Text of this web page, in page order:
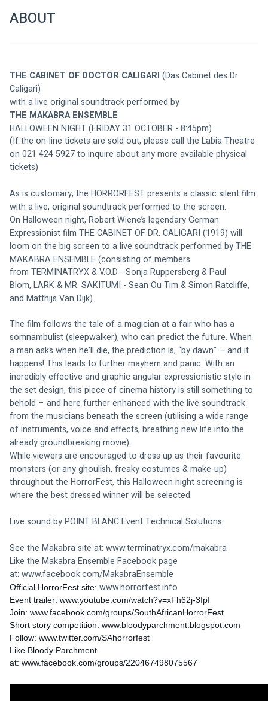
ABOUT
THE CABINET OF DOCTOR CALIGARI (Das Cabinet des Dr.
Caligari)
with a live original soundtrack performed by
THE MAKABRA ENSEMBLE
HALLOWEEN NIGHT (FRIDAY 31 OCTOBER - 8:45pm)
(If the on-line tickets are sold out, please call the Labia Theatre
on 021 424 5927 to inquire about any more available physical
tickets)
As is customary, the HORRORFEST presents a classic silent film
with a live, original soundtrack performed to the screen.
On Halloween night, Robert Wiene’s legendary German
Expressionist film THE CABINET OF DR. CALIGARI (1919) will
loom on the big screen to a live soundtrack performed by THE
MAKABRA ENSEMBLE (consisting of members
from TERMINATRYX & V.O.D - Sonja Ruppersberg & Paul
Blom, LARK & MR. SAKITUMI - Sean Ou Tim & Simon Ratcliffe,
and Matthijs Van Dijk).
The film follows the tale of a magician at a fair who has a
somnambulist (sleepwalker), who can predict the future. When
a man asks when he’ll die, the prediction is, “by dawn” – and it
happens! This leads to further mayhem and panic. With an
incredibly effective and graphic angular expressionistic style in
the set design, this piece of cinema history is still something to
behold – and here further enhanced with the live soundtrack
from the musicians beneath the screen (utilising a wide range
of instruments, voice and effects, breathing new life into the
already groundbreaking movie).
While viewers are encouraged to dress up as their favourite
monsters (or any ghoulish, freaky costumes & make-up)
throughout the HorrorFest, this Halloween night screening is
where the best dressed winner will be selected.
Live sound by POINT BLANC Event Technical Solutions
See the Makabra site at: www.terminatryx.com/makabra
Like the Makabra Ensemble Facebook page
at: www.facebook.com/MakabraEnsemble
Official HorrorFest site: www.horrorfest.info
Event trailer: www.youtube.com/watch?v=xFh62j-3IpI
Join: www.facebook.com/groups/SouthAfricanHorrorFest
Short story competition: www.bloodyparchment.blogspot.com
Follow: www.twitter.com/SAhorrorfest
Like Bloody Parchment
at: www.facebook.com/groups/220467498075567